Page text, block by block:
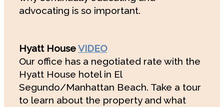
advocating is so important.
Hyatt HouseVIDEO
Our office has a negotiated rate with the
Hyatt House hotel in El
Segundo/Manhattan Beach. Take a tour
to learn about the property and what